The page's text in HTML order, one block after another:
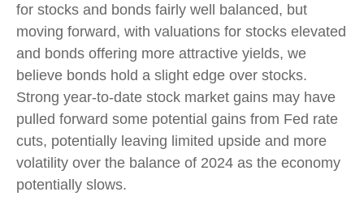
for stocks and bonds fairly well balanced, but
moving forward, with valuations for stocks elevated
and bonds offering more attractive yields, we
believe bonds hold a slight edge over stocks.
Strong year-to-date stock market gains may have
pulled forward some potential gains from Fed rate
cuts, potentially leaving limited upside and more
volatility over the balance of 2024 as the economy
potentially slows.